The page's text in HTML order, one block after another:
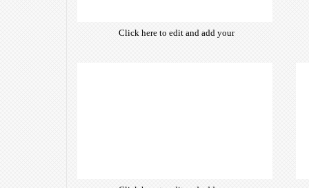
Click here to edit and add your